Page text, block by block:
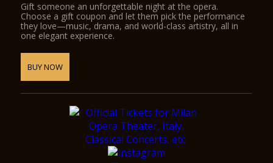
Gift someone an unforgettable night at the opera.
Choose a gift coupon and let them pick the performance
they love—music, drama, and world-class artistry, all in
one elegant experience.
BUY NOW